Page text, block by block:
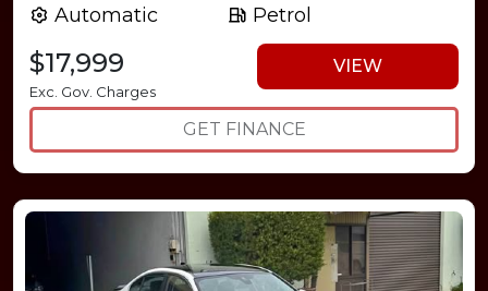
Automatic
Petrol
$17,999
Exc. Gov. Charges
VIEW
GET FINANCE